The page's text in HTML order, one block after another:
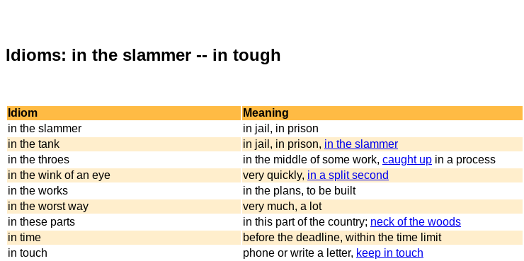
Idioms: in the slammer -- in tough
Idiom Meaning
in the slammer
in jail, in prison
in the tank
in jail, in prison, in the slammer
in the throes
in the middle of some work, caught up in a process
in the wink of an eye
very quickly, in a split second
in the works
in the plans, to be built
in the worst way
very much, a lot
in these parts
in this part of the country; neck of the woods
in time
before the deadline, within the time limit
in touch
phone or write a letter, keep in touch